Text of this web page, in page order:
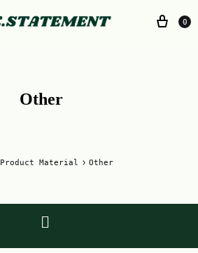
0
Other
Product Material Other